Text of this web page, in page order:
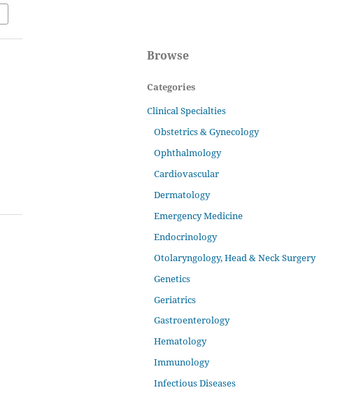
Browse
Categories
Clinical Specialties
Obstetrics & Gynecology
Ophthalmology
Cardiovascular
Dermatology
Emergency Medicine
Endocrinology
Otolaryngology, Head & Neck Surgery
Genetics
Geriatrics
Gastroenterology
Hematology
Immunology
Infectious Diseases